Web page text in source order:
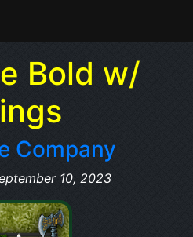
Bold w/
Company
10, 2023